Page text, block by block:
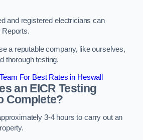
and registered electricians can
Reports.
a reputable company, like ourselves,
thorough testing.
For Best Rates in Heswall
an EICR Testing
Complete?
3-4 hours to carry out an